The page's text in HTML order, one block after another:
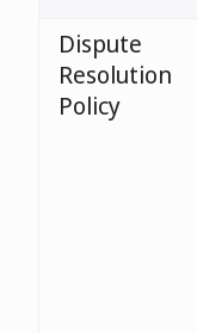
Dispute
Resolution
Policy